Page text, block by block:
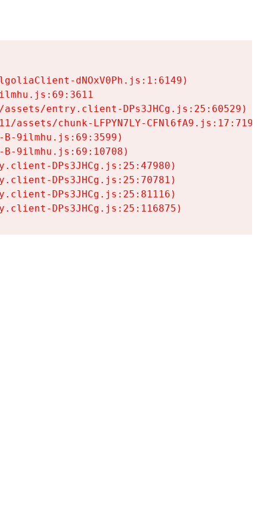
dNOxV0Ph.js:1:6149)
entry.client-DPs3JHCg.js:25:60529)
assets/chunk-LFPYN7LY-CFNl6fA9.js:17:7197)
9ilmhu.js:69:3599)
9ilmhu.js:69:10708)
DPs3JHCg.js:25:47980)
DPs3JHCg.js:25:70781)
DPs3JHCg.js:25:81116)
DPs3JHCg.js:25:116875)